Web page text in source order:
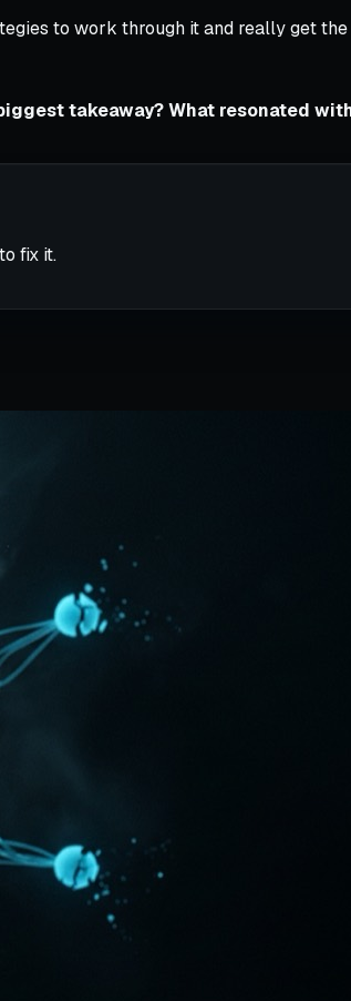
to work through it and really get
takeaway? What resonated
fix it.